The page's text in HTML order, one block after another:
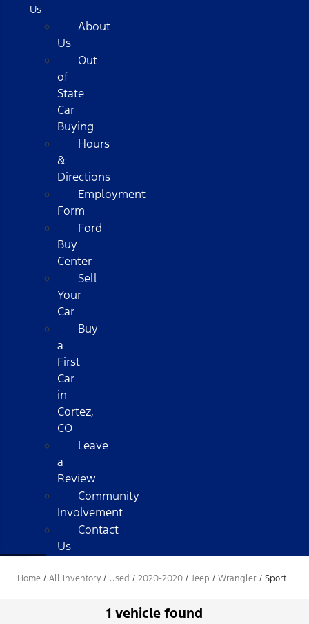
Us
About
Us
Out
of
State
Car
Buying
Hours
&
Directions
Employment
Form
Ford
Buy
Center
Sell
Your
Car
Buy
a
First
Car
in
Cortez,
CO
Leave
a
Review
Community
Involvement
Contact
Us
Home / All Inventory / Used / 2020-2020 / Jeep / Wrangler / Sport
1 vehicle found